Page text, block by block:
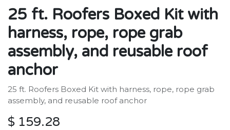
25 ft. Roofers Boxed Kit with
harness, rope, rope grab
assembly, and reusable roof
anchor
25 ft. Roofers Boxed Kit with harness, rope, rope grab
assembly, and reusable roof anchor
$ 159.28